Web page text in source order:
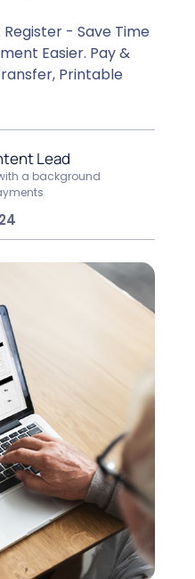
- Save Time
Easier. Pay &
Printable
Lead
a background